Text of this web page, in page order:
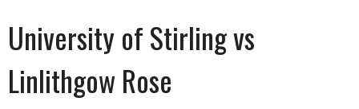
University of Stirling vs
Linlithgow Rose